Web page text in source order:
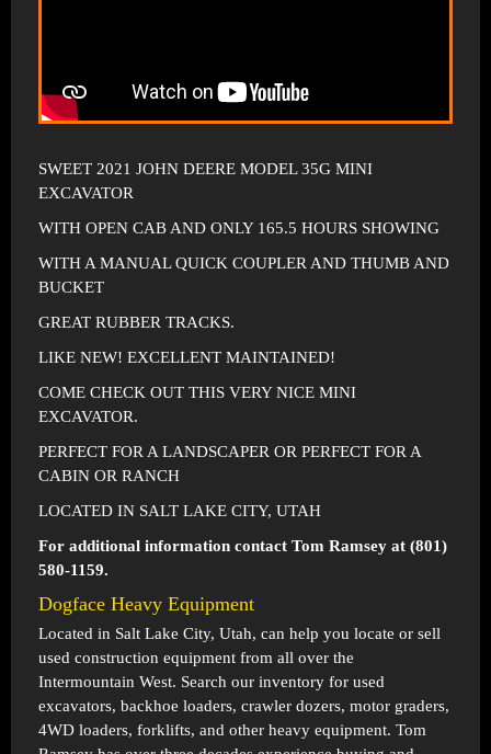
SWEET 2021 JOHN DEERE MODEL 35G MINI
EXCAVATOR
WITH OPEN CAB AND ONLY 165.5 HOURS SHOWING
WITH A MANUAL QUICK COUPLER AND THUMB AND
BUCKET
GREAT RUBBER TRACKS.
LIKE NEW! EXCELLENT MAINTAINED!
COME CHECK OUT THIS VERY NICE MINI
EXCAVATOR.
PERFECT FOR A LANDSCAPER OR PERFECT FOR A
CABIN OR RANCH
LOCATED IN SALT LAKE CITY, UTAH
For additional information contact Tom Ramsey at (801)
580-1159.
Dogface Heavy Equipment
Located in Salt Lake City, Utah, can help you locate or sell
used construction equipment from all over the
Intermountain West. Search our inventory for used
excavators, backhoe loaders, crawler dozers, motor graders,
4WD loaders, forklifts, and other heavy equipment. Tom